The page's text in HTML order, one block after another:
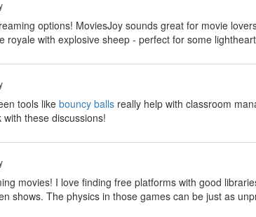
options! MoviesJoy sounds great for movie
royale with explosive sheep - perfect for some
tools like bouncy balls really help with classroom
these discussions!
movies! I love finding free platforms with good
shows. The physics in those games can be just as